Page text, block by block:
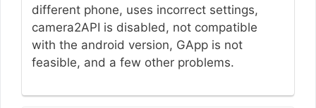
different phone, uses incorrect settings,
camera2API is disabled, not compatible
with the android version, GApp is not
feasible, and a few other problems.